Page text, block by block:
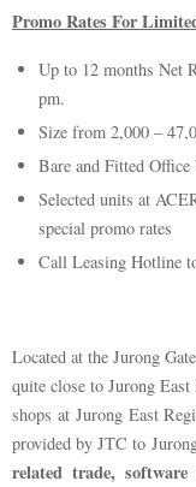
Promo Rates For
Up to 12 months Net
pm.
Size from 2,000 –
Bare and Fitted
Selected units at
special promo rates
Call Leasing Hotline
Located at the Jurong
quite close to Jurong
shops at Jurong East
provided by JTC to
related trade, software